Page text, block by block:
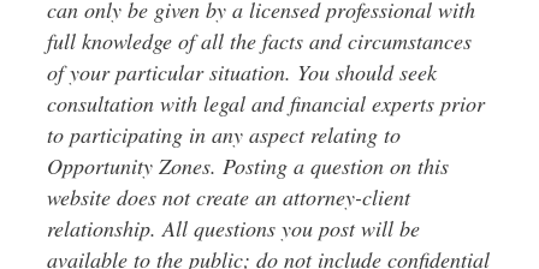
can only be given by a licensed professional with
full knowledge of all the facts and circumstances
of your particular situation. You should seek
consultation with legal and financial experts prior
to participating in any aspect relating to
Opportunity Zones. Posting a question on this
website does not create an attorney-client
relationship. All questions you post will be
available to the public; do not include confidential